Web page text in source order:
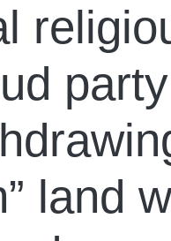
land